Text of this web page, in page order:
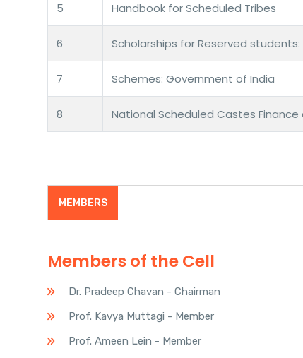
5 Handbook for Scheduled Tribes
6 Scholarships for Reserved
7 Schemes: Government of India
8 National Scheduled Castes
MEMBERS
Members of the Cell
Dr. Pradeep Chavan - Chairman
Prof. Kavya Muttagi - Member
Prof. Ameen Lein - Member